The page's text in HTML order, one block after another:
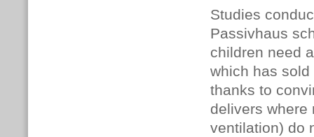
Studies
Passivhaus
children need
which has
thanks to
delivers where
ventilation) do